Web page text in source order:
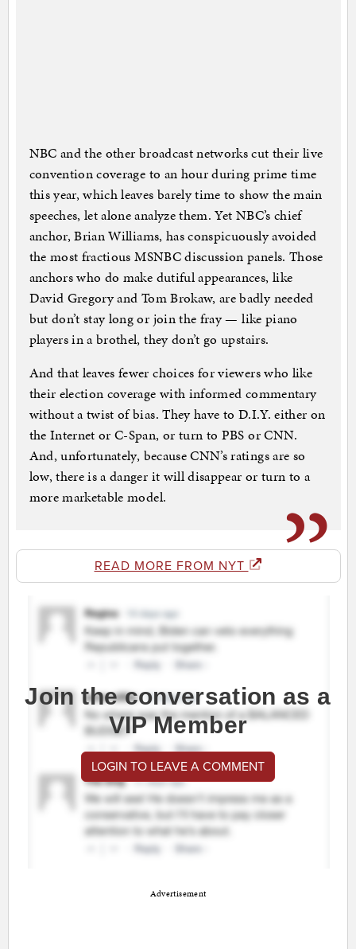
NBC and the other broadcast networks cut their live
convention coverage to an hour during prime time
this year, which leaves barely time to show the main
speeches, let alone analyze them. Yet NBC’s chief
anchor, Brian Williams, has conspicuously avoided
the most fractious MSNBC discussion panels. Those
anchors who do make dutiful appearances, like
David Gregory and Tom Brokaw, are badly needed
but don’t stay long or join the fray — like piano
players in a brothel, they don’t go upstairs.
And that leaves fewer choices for viewers who like
their election coverage with informed commentary
without a twist of bias. They have to D.I.Y. either on
the Internet or C-Span, or turn to PBS or CNN.
And, unfortunately, because CNN’s ratings are so
low, there is a danger it will disappear or turn to a
more marketable model.
READ MORE FROM NYT
Join the conversation as a
VIP Member
LOGIN TO LEAVE A COMMENT
Advertisement